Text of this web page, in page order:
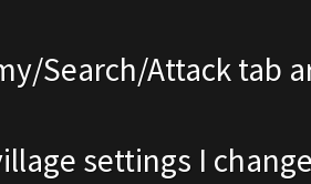
Search/Attack tab
settings I